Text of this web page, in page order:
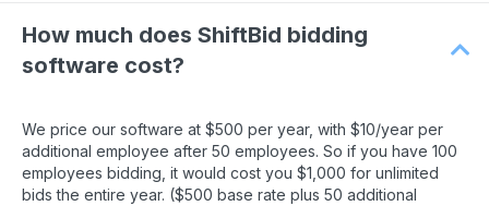
How much does ShiftBid bidding
software cost?
We price our software at $500 per year, with $10/year per
additional employee after 50 employees. So if you have 100
employees bidding, it would cost you $1,000 for unlimited
bids the entire year. ($500 base rate plus 50 additional